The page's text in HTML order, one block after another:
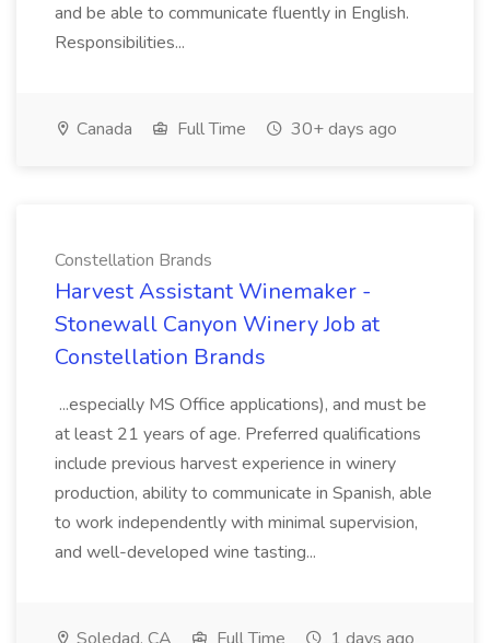
and be able to communicate fluently in English.
Responsibilities...
Canada Full Time 30+ days ago
Constellation Brands
Harvest Assistant Winemaker -
Stonewall Canyon Winery Job at
Constellation Brands
...especially MS Office applications), and must be
at least 21 years of age. Preferred qualifications
include previous harvest experience in winery
production, ability to communicate in Spanish, able
to work independently with minimal supervision,
and well-developed wine tasting...